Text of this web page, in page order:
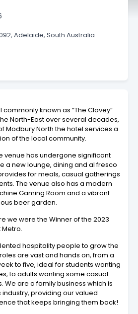
Adelaide, South Australia
known as “The Clovey”
North-East over several decades,
Modbury North the hotel services a
of the local community.
venue has undergone significant
a new lounge, dining and al fresco
for meals, casual gatherings
The venue also has a modern
Gaming Room and a vibrant
beer garden.
we were the Winner of the 2023
hospitality people to grow the
are vast and hands on, from a
to five, ideal for students wanting
to adults wanting some casual
We are a family business which is
providing our valued
that keeps bringing them back!